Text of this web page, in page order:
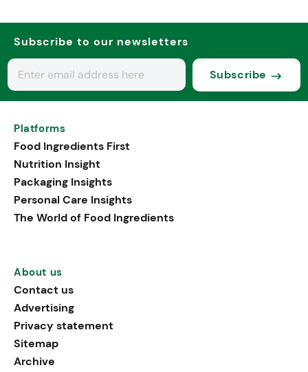
Subscribe to our newsletters
Subscribe
Platforms
Food Ingredients First
Nutrition Insight
Packaging Insights
Personal Care Insights
The World of Food Ingredients
About us
Contact us
Advertising
Privacy statement
Sitemap
Archive